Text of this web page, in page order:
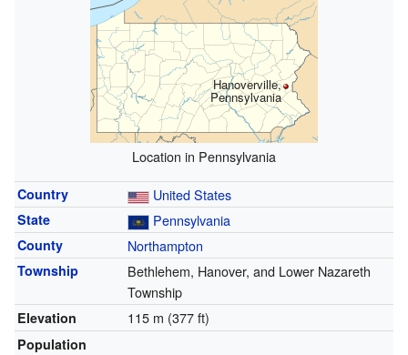
Hanoverville,
Pennsylvania
Location in Pennsylvania
Country United States
State Pennsylvania
County Northampton
Township
Bethlehem, Hanover, and Lower Nazareth
Township
Elevation 115 m (377 ft)
Population